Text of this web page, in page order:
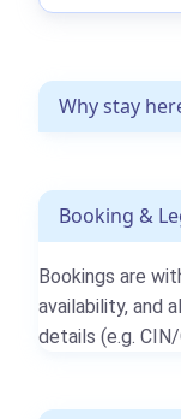
Why stay
Booking &
Bookings are
availability, and
details (e.g. CIN/